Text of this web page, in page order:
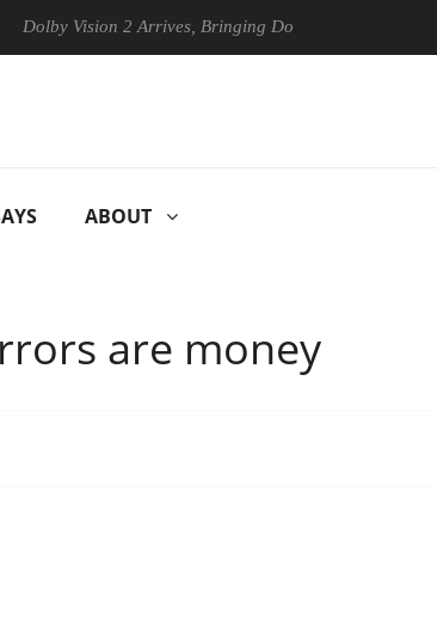
Vision 2 Arrives, Bringing Dolby's Most Advanced
ABOUT
are money